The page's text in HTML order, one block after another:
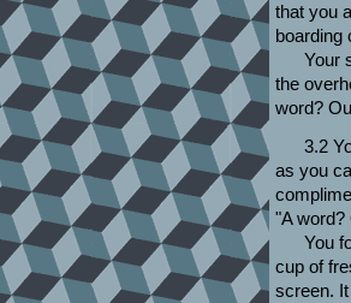
that you
boarding
Your
the
word?
3.2
as you
"A word?
You
cup of
screen.